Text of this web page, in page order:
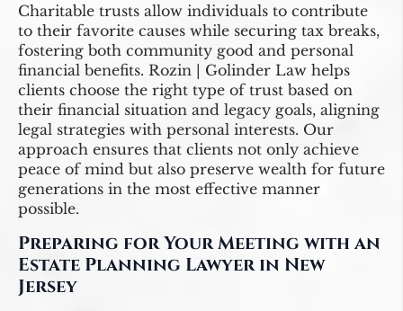
Charitable trusts allow individuals to contribute
to their favorite causes while securing tax breaks,
fostering both community good and personal
financial benefits. Rozin | Golinder Law helps
clients choose the right type of trust based on
their financial situation and legacy goals, aligning
legal strategies with personal interests. Our
approach ensures that clients not only achieve
peace of mind but also preserve wealth for future
generations in the most effective manner
possible.
Preparing for Your Meeting with an
Estate Planning Lawyer in New
Jersey